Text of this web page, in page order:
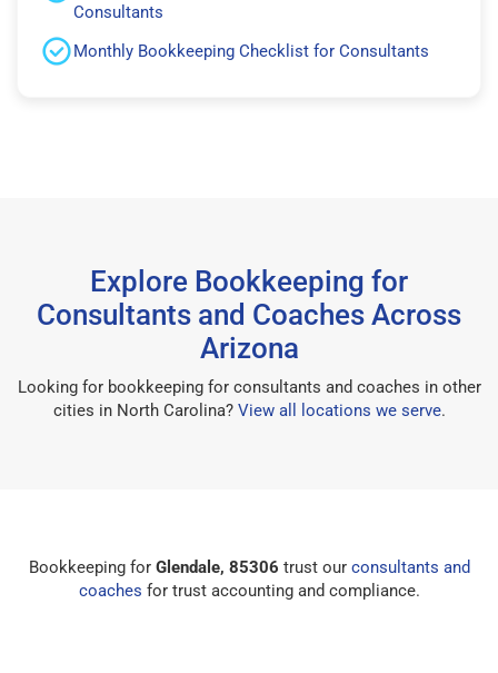
Consultants
Monthly Bookkeeping Checklist for Consultants
Explore Bookkeeping for
Consultants and Coaches Across
Arizona
Looking for bookkeeping for consultants and coaches in other
cities in North Carolina? View all locations we serve.
Bookkeeping for Glendale, 85306 trust our consultants and
coaches for trust accounting and compliance.